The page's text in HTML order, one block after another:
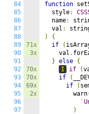
84
85
86
87
88
89
90
91
92
93
94
95
96
97
71x
3x
70x
70x
69x
2x
function
  style
:
  name
:
  val
:
)
{
if
(
    val
.
} else {
I
if (
if
(
if
(
        warn
`
)